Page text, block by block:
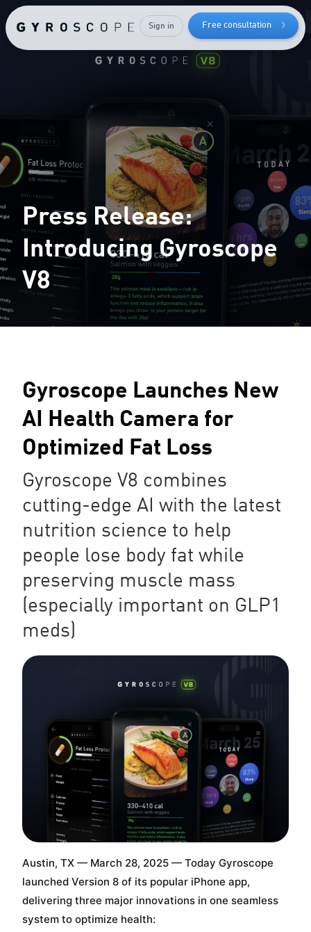
Free consultation
Sign in
How tolose bodyfat
whilekeeping
your
muscle mass
Send me the free guide
Press Release:
Introducing Gyroscope
V8
Gyroscope Launches New
AI Health Camera for
Optimized Fat Loss
Gyroscope V8 combines
cutting-edge AI with the latest
nutrition science to help
people lose body fat while
preserving muscle mass
(especially important on GLP1
meds)
Austin, TX — March 28, 2025 — Today Gyroscope
launched Version 8 of its popular iPhone app,
delivering three major innovations in one seamless
system to optimize health: